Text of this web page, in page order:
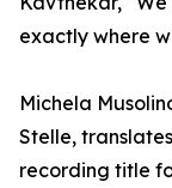
exactly where
Michela
Stelle,
recording title